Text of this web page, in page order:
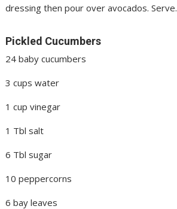
dressing then pour over avocados. Serve.
Pickled Cucumbers
24 baby cucumbers
3 cups water
1 cup vinegar
1 Tbl salt
6 Tbl sugar
10 peppercorns
6 bay leaves